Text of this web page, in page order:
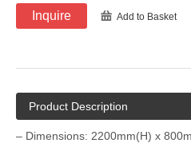
Inquire Add to Basket
Product Description
– Dimensions: 2200mm(H) x